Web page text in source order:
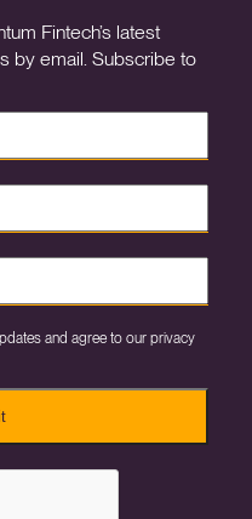
Fintech’s latest
by email. Subscribe to
and agree to our privacy